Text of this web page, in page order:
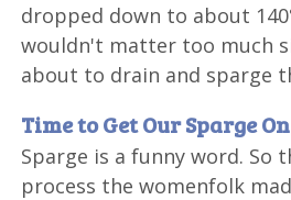
dropped down to about
wouldn't matter too much
about to drain and sparge
Time to Get Our Sparge On
Sparge is a funny word. So
process the womenfolk